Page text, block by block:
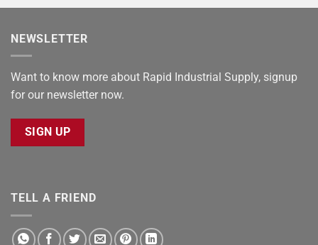
NEWSLETTER
Want to know more about Rapid Industrial Supply, signup
for our newsletter now.
SIGN UP
TELL A FRIEND